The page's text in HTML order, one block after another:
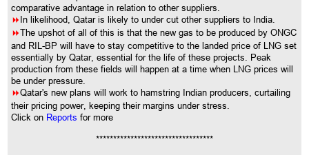
comparative advantage in relation to other suppliers.
8In likelihood, Qatar is likely to under cut other suppliers to India.
8The upshot of all of this is that the new gas to be produced by ONGC
and RIL-BP will have to stay competitive to the landed price of LNG set
essentially by Qatar, essential for the life of these projects. Peak
production from these fields will happen at a time when LNG prices will
be under pressure.
8Qatar's new plans will work to hamstring Indian producers, curtailing
their pricing power, keeping their margins under stress.
Click on Reportsfor more
**********************************